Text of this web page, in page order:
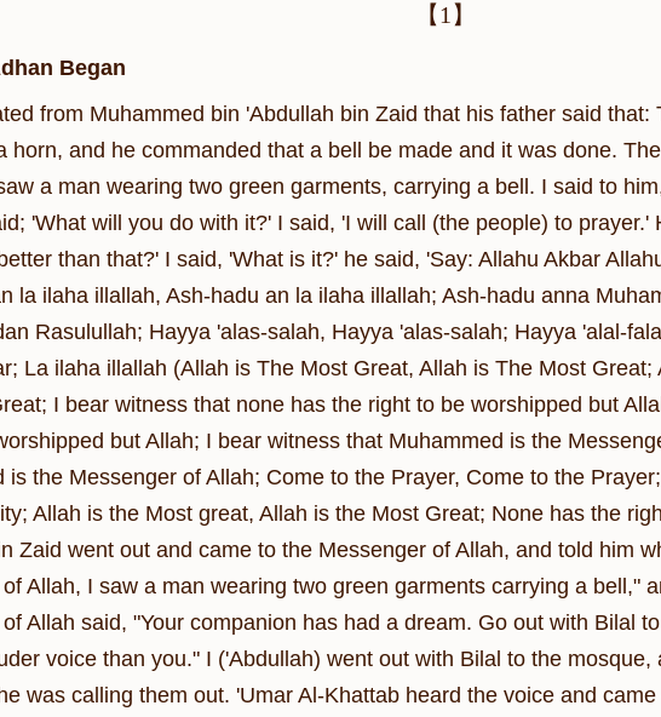
【1】
Began
from Muhammed bin 'Abdullah bin Zaid that his father said that:
horn, and he commanded that a bell be made and it was done.
a man wearing two green garments, carrying a bell. I said to
'What will you do with it?' I said, 'I will call (the people) to
than that?' I said, 'What is it?' he said, 'Say: Allahu Akbar
la ilaha illallah, Ash-hadu an la ilaha illallah; Ash-hadu anna
Rasulullah; Hayya 'alas-salah, Hayya 'alas-salah; Hayya 'alal-
La ilaha illallah (Allah is The Most Great, Allah is The Most
I bear witness that none has the right to be worshipped but
but Allah; I bear witness that Muhammed is the
is the Messenger of Allah; Come to the Prayer, Come to the
Allah is the Most great, Allah is the Most Great; None has the
Zaid went out and came to the Messenger of Allah, and told him
Allah, I saw a man wearing two green garments carrying a bell,"
Allah said, "Your companion has had a dream. Go out with Bilal
voice than you." I ('Abdullah) went out with Bilal to the
was calling them out. 'Umar Al-Khattab heard the voice and